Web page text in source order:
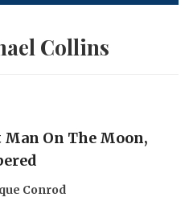
Collins
On The Moon,
Conrod